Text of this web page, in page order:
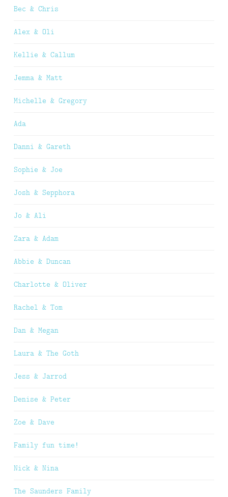
Bec & Chris
Alex & Oli
Kellie & Callum
Jemma & Matt
Michelle & Gregory
Ada
Danni & Gareth
Sophie & Joe
Josh & Sepphora
Jo & Ali
Zara & Adam
Abbie & Duncan
Charlotte & Oliver
Rachel & Tom
Dan & Megan
Laura & The Goth
Jess & Jarrod
Denise & Peter
Zoe & Dave
Family fun time!
Nick & Nina
The Saunders Family